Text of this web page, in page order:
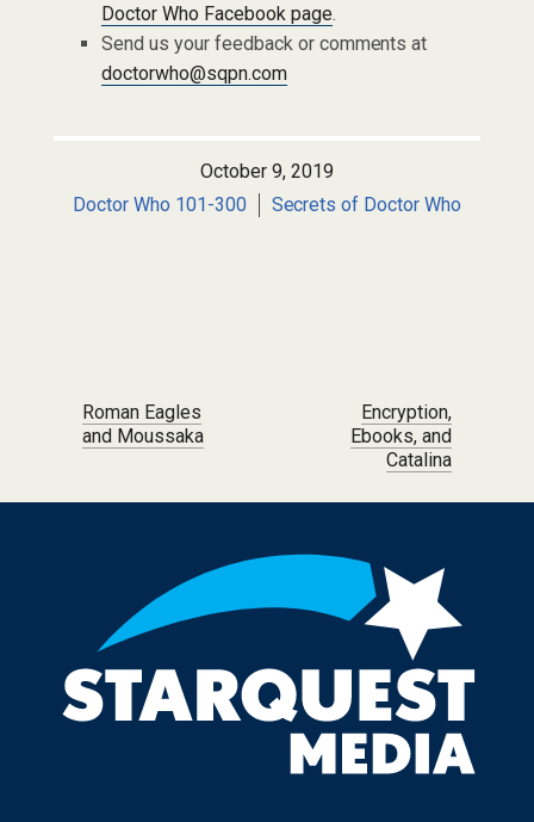
Doctor Who Facebook page.
Send us your feedback or comments at
doctorwho@sqpn.com
October 9, 2019
Doctor Who 101-300
Secrets of Doctor Who
Post navigation
Roman Eagles
and Moussaka
Encryption,
Ebooks, and
Catalina